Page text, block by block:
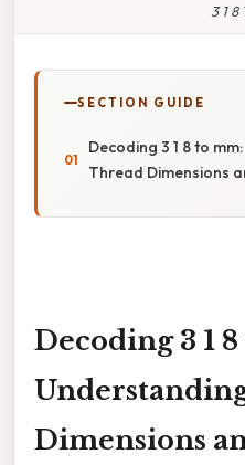
3 1 8
SECTION GUIDE
Decoding 3 1 8 to
Thread Dimensions
Decoding 3 1
Dimensions